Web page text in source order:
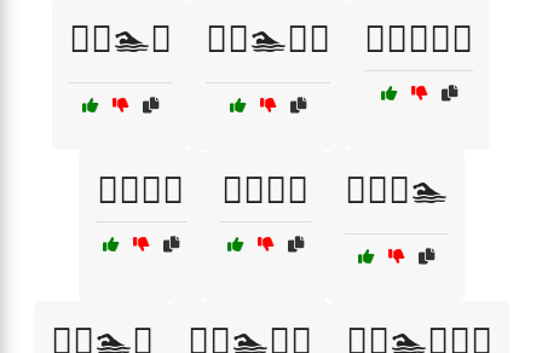
🏋️‍♀️🏊🧗 🏋️‍♀️🏊🧗‍♂️ 🏋️‍♀️🏊‍♂️🚴
🏋️‍♀️🥗🍊 🏋️‍♀️🥦🥙 🏋️‍♀️🧘🏊
🏋️‍♂️🏊💦 🏋️‍♂️🏊🚴‍♀️ 🏋️‍♂️🏊🚴‍♀️🔥